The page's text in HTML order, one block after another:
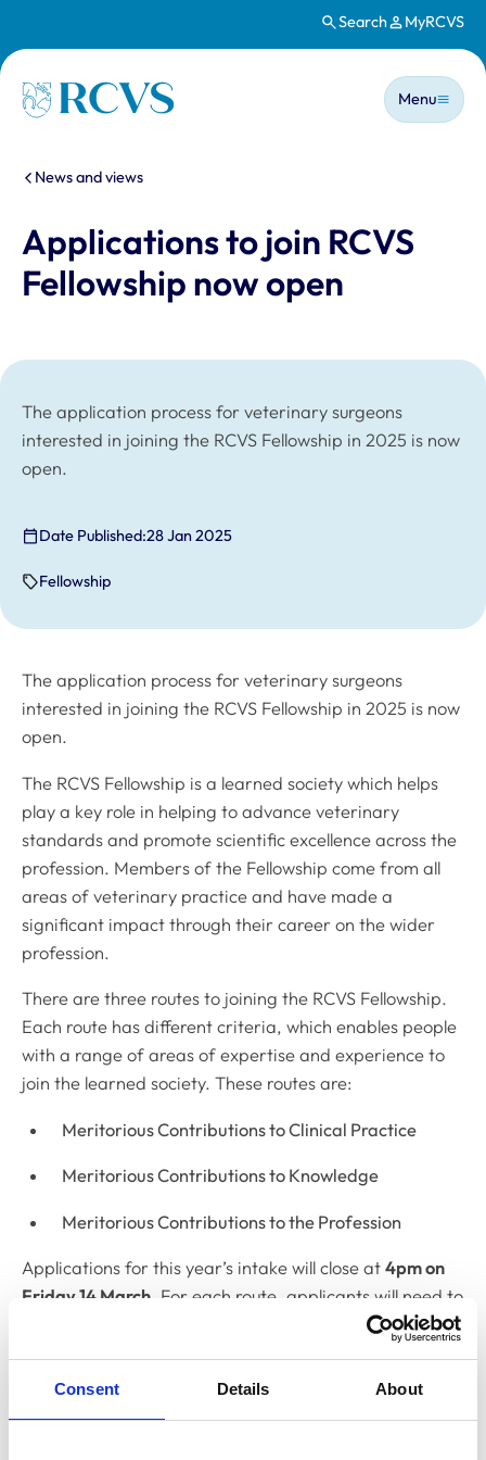
Consent Details About
Search MyRCVS
Homepage
Main
Menu
You are here:
News and views
Applications to join RCVS
Fellowship now open
The application process for veterinary surgeons
interested in joining the RCVS Fellowship in 2025 is now
open.
Date Published:28 Jan 2025
Fellowship
The application process for veterinary surgeons
interested in joining the RCVS Fellowship in 2025 is now
open.
The RCVS Fellowship is a learned society which helps
play a key role in helping to advance veterinary
standards and promote scientific excellence across the
profession. Members of the Fellowship come from all
areas of veterinary practice and have made a
significant impact through their career on the wider
profession.
There are three routes to joining the RCVS Fellowship.
Each route has different criteria, which enables people
with a range of areas of expertise and experience to
join the learned society. These routes are:
Meritorious Contributions to Clinical Practice
Meritorious Contributions to Knowledge
Meritorious Contributions to the Profession
Applications for this year’s intake will close at 4pm on
Friday 14 March . For each route, applicants will need to
include a summary of their contribution to the
work they have produced throughout their career.
For more information on the Fellowship, including full
details of the requirements and guidance on how to